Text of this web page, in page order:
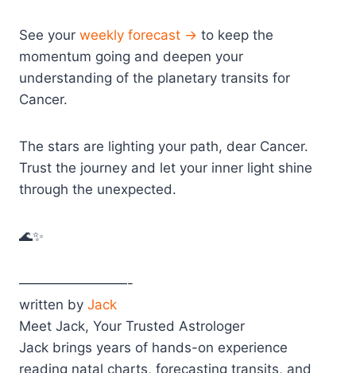
See your weekly forecast → to keep the
momentum going and deepen your
understanding of the planetary transits for
Cancer.
The stars are lighting your path, dear Cancer.
Trust the journey and let your inner light shine
through the unexpected.
🌊✨
————————-
written by Jack
Meet Jack, Your Trusted Astrologer
Jack brings years of hands-on experience
reading natal charts, forecasting transits, and